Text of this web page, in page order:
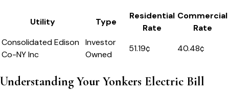
Utility Type
Residential
Rate
Commercial
Rate
Consolidated Edison
Co-NY Inc
Investor
Owned
51.19¢ 40.48¢
Understanding Your Yonkers Electric Bill